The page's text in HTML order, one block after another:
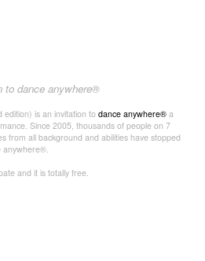
to dance anywhere®
is an invitation to dance anywhere® a
Since 2005, thousands of people on 7
from all background and abilities have stopped
anywhere®.
and it is totally free.